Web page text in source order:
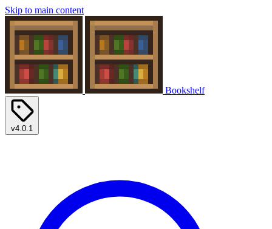
Skip to main content
Bookshelf
v4.0.1